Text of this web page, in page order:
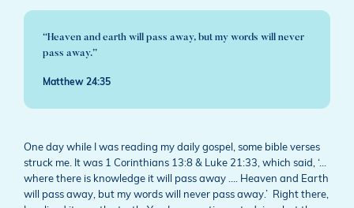
“Heaven and earth will pass away, but my words will never
pass away.”
Matthew 24:35
One day while I was reading my daily gospel, some bible verses
struck me. It was 1 Corinthians 13:8 & Luke 21:33, which said, ‘…
where there is knowledge it will pass away .… Heaven and Earth
will pass away, but my words will never pass away.’ Right there,